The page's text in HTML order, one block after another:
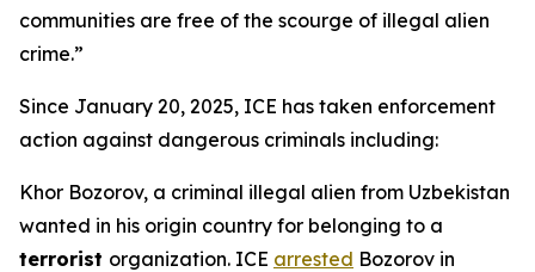
communities are free of the scourge of illegal alien
crime.”
Since January 20, 2025, ICE has taken enforcement
action against dangerous criminals including:
Khor Bozorov, a criminal illegal alien from Uzbekistan
wanted in his origin country for belonging to a
terrorist organization. ICE arrested Bozorov in